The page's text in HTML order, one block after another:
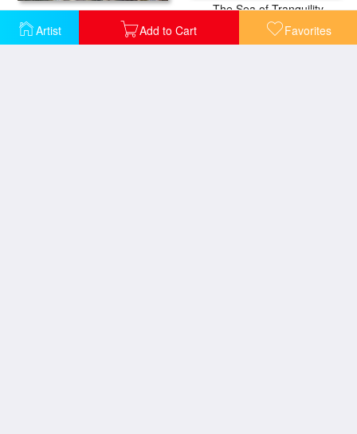
Artist Add to Cart Favorites
Cottage by The Sea The Sea of Tranquility